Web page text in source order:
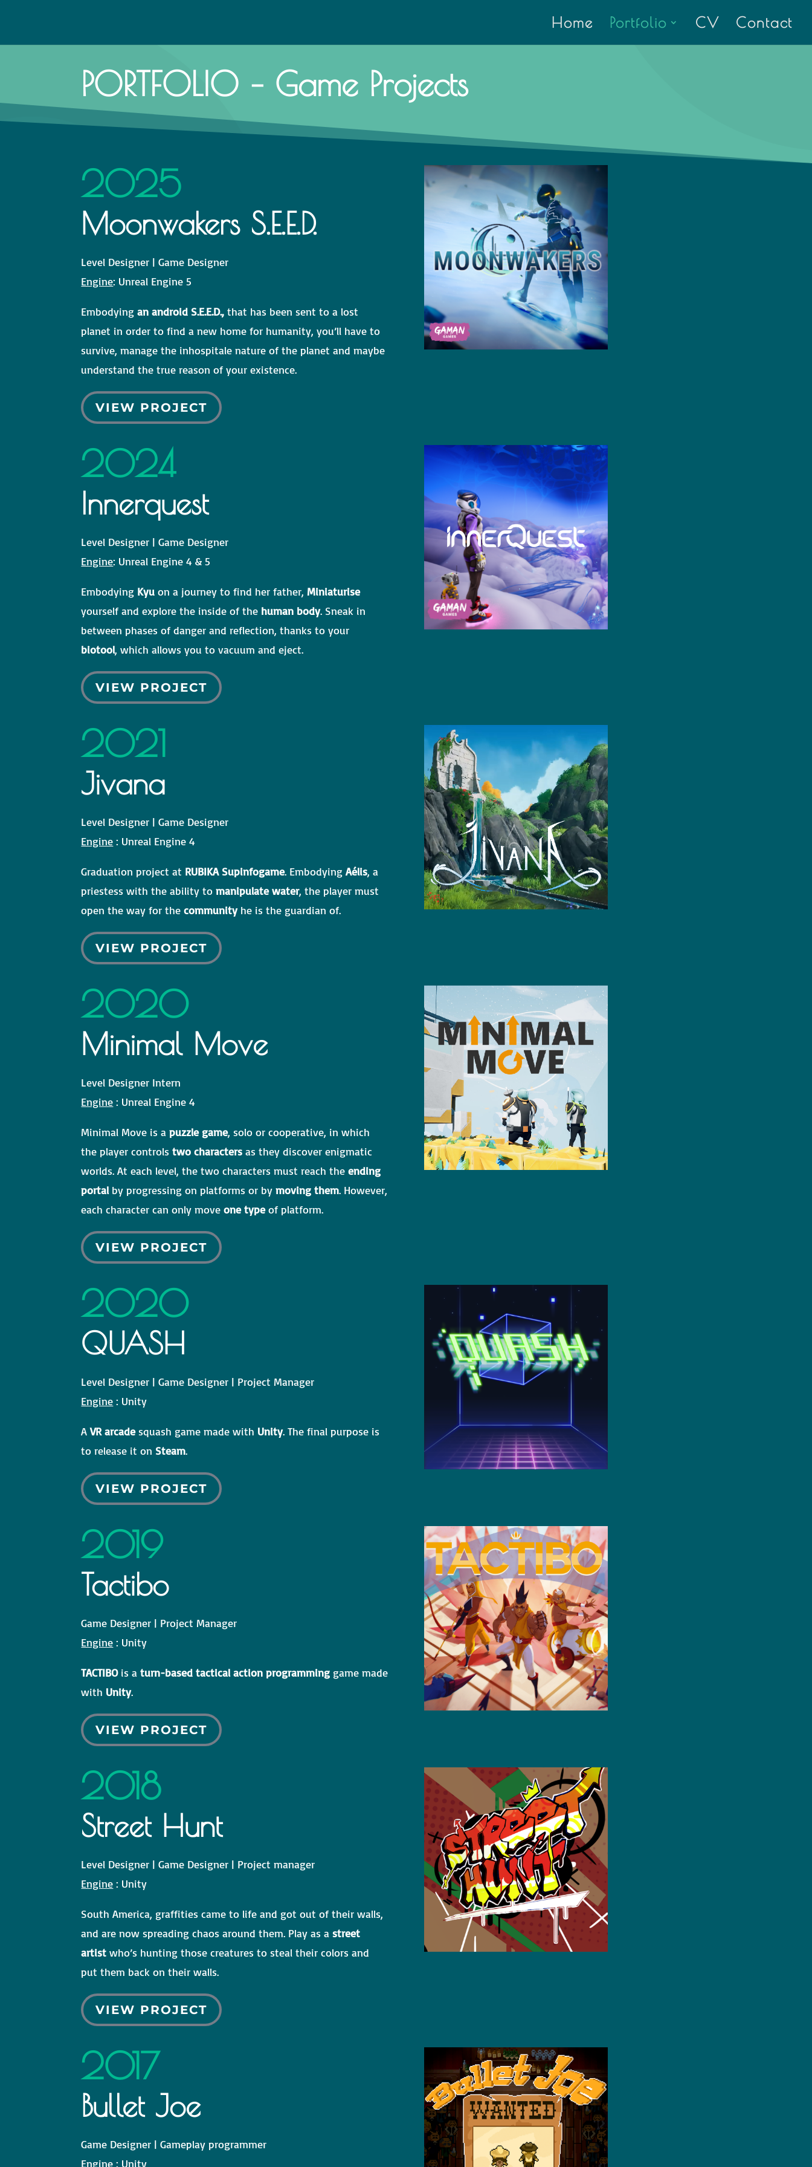
Home Portfolio CV Contact
PORTFOLIO – Game Projects
2025
Moonwakers S.E.E.D.
Level Designer | Game Designer
Engine: Unreal Engine 5
Embodyingan android S.E.E.D.,that has been sent to a lost
planet in order to find a new home for humanity, you’ll have to
survive, manage the inhospitale nature of the planet and maybe
understand the true reason of your existence.
VIEW PROJECT
2024
Innerquest
Level Designer | Game Designer
Engine: Unreal Engine 4 & 5
Embodying Kyu on a journey to find her father, Miniaturise
yourself and explore the inside of the human body. Sneak in
between phases of danger and reflection, thanks to your
biotool, which allows you to vacuum and eject.
VIEW PROJECT
2021
Jivana
Level Designer | Game Designer
Engine : Unreal Engine 4
Graduation project at RUBIKA Supinfogame. EmbodyingAélis, a
priestess with the ability tomanipulate water, the player must
open the way for thecommunityhe is the guardian of.
VIEW PROJECT
2020
Minimal Move
Level Designer Intern
Engine : Unreal Engine 4
Minimal Move is apuzzle game, solo or cooperative, in which
the player controlstwo characters as they discover enigmatic
worlds. At each level, the two characters must reach theending
portalby progressing on platforms or bymoving them. However,
each character can only moveone typeof platform.
VIEW PROJECT
2020
QUASH
Level Designer | Game Designer | Project Manager
Engine : Unity
AVR arcadesquash game made with Unity. The final purpose is
to release it on Steam.
VIEW PROJECT
2019
Tactibo
Game Designer | Project Manager
Engine : Unity
TACTIBOis aturn-based tactical action programming game made
with Unity.
VIEW PROJECT
2018
Street Hunt
Level Designer | Game Designer | Project manager
Engine : Unity
South America, graffities came to life and got out of their walls,
and are now spreading chaos around them. Play as astreet
artist who’s hunting those creatures to steal their colors and
put them back on their walls.
VIEW PROJECT
2017
Bullet Joe
Game Designer | Gameplay programmer
Engine : Unity